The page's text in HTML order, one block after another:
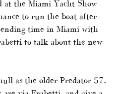
at the Miami Yacht Show
to run the boat after
time in Miami with
to talk about the new
as the older Predator 57,